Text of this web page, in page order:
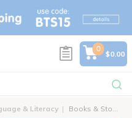
0
$0.00
& Literacy Books & Story Sets